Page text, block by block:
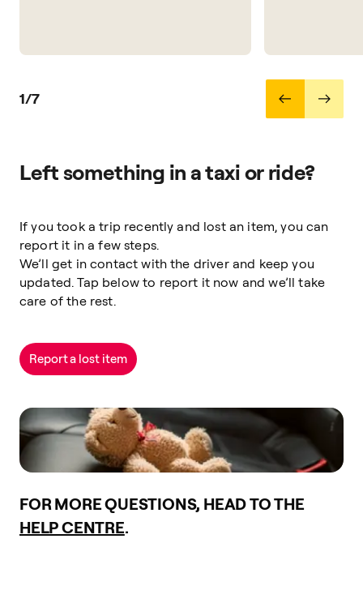
1/7
Left something in a taxi or ride?
If you took a trip recently and lost an item, you can
report it in a few steps.
We’ll get in contact with the driver and keep you
updated. Tap below to report it now and we’ll take
care of the rest.
Report a lost item
FOR MORE QUESTIONS, HEAD TO THE
HELP CENTRE.